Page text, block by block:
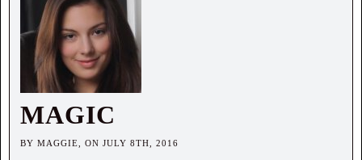
MAGIC
BY MAGGIE, ON JULY 8TH, 2016